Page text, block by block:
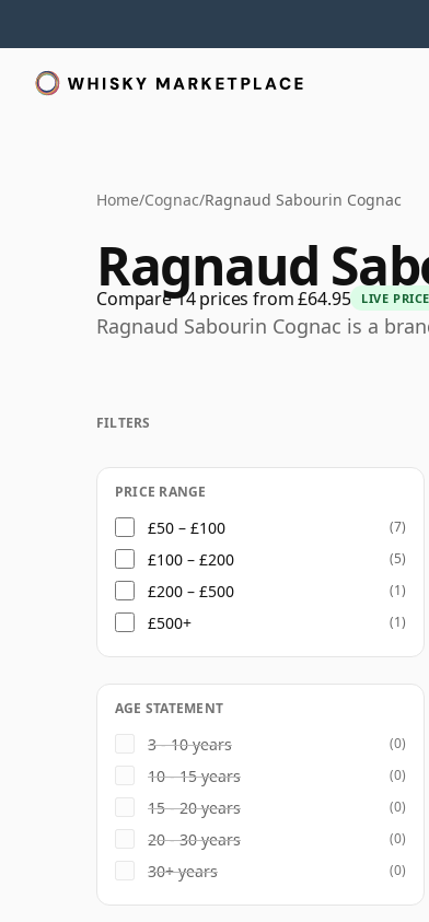
Home/Cognac/Ragnaud Sabourin Cognac
Ragnaud
Compare 14 prices from £64.95 LIVE
Ragnaud Sabourin Cognac is a
FILTERS
PRICE RANGE
£50 – £100 (7)
£100 – £200 (5)
£200 – £500 (1)
£500+ (1)
AGE STATEMENT
3 - 10 years (0)
10 - 15 years (0)
15 - 20 years (0)
20 - 30 years (0)
30+ years (0)